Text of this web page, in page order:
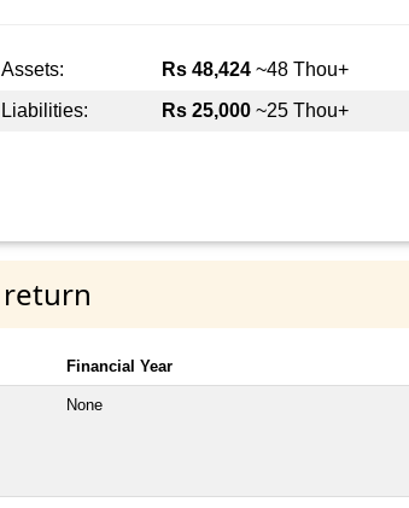
Assets: Rs 48,424~48 Thou+
Liabilities:
Rs 25,000~25 Thou+
return
Financial Year
None